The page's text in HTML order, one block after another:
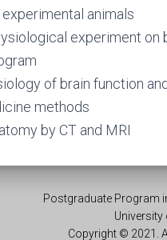
animals
experiment on
of brain function
methods
by CT and MRI
Postgraduate Program
University
Copyright © 2021.